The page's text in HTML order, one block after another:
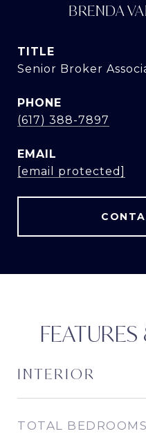
BRENDA
TITLE
Senior Broker
PHONE
(617) 388-7897
EMAIL
[email protected]
INTERIOR
TOTAL BEDROOMS